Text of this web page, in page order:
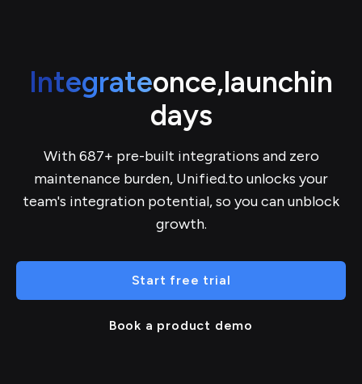
Integrateonce,launchin
days
With 687+ pre-built integrations and zero
maintenance burden, Unified.to unlocks your
team's integration potential, so you can unblock
growth.
Start free trial
Book a product demo